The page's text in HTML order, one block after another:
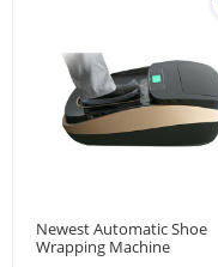
Newest Automatic Shoe
Wrapping Machine